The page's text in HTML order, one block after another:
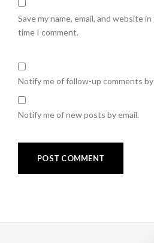
Save my name, email, and website
time I comment.
Notify me of follow-up comments by
Notify me of new posts by email.